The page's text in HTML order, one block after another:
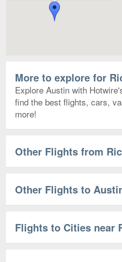
More to explore for
Explore Austin with
find the best flights, cars,
more!
Other Flights from
Other Flights to
Flights to Cities near